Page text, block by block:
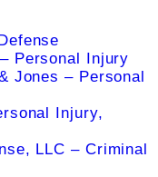
Personal Injury
Jones – Personal
Injury,
LLC – Criminal